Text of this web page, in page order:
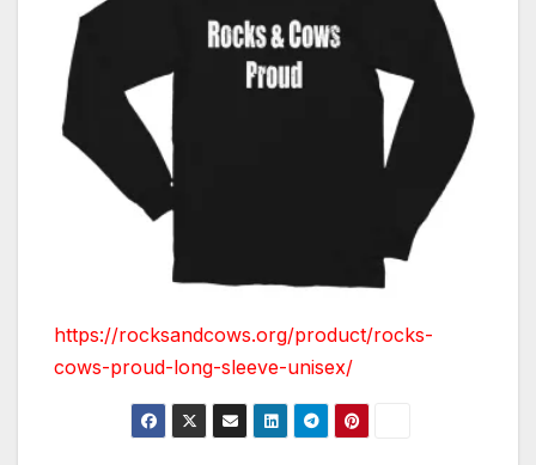
https://rocksandcows.org/product/rocks-
cows-proud-long-sleeve-unisex/